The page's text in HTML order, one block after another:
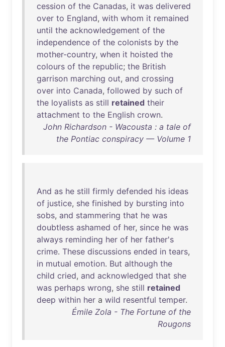
cession of the Canadas, it was delivered
over to England, with whom it remained
until the acknowledgement of the
independence of the colonists by the
mother-country, when it hoisted the
colours of the republic; the British
garrison marching out, and crossing
over into Canada, followed by such of
the loyalists as still retained their
attachment to the English crown.
John Richardson - Wacousta : a tale of
the Pontiac conspiracy — Volume 1
And as he still firmly defended his ideas
of justice, she finished by bursting into
sobs, and stammering that he was
doubtless ashamed of her, since he was
always reminding her of her father's
crime. These discussions ended in tears,
in mutual emotion. But although the
child cried, and acknowledged that she
was perhaps wrong, she still retained
deep within her a wild resentful temper.
Émile Zola - The Fortune of the
Rougons